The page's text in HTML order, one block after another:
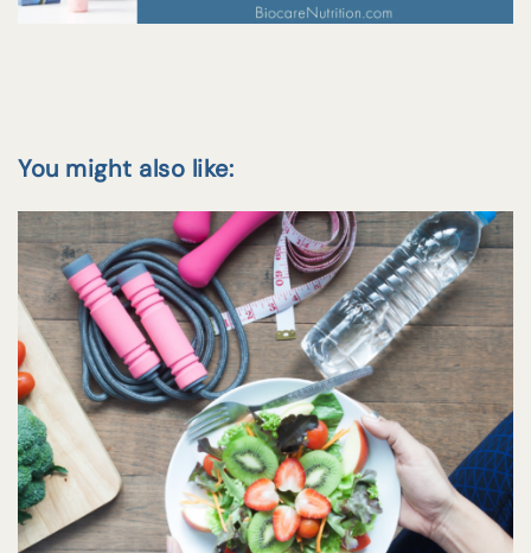
You might also like: